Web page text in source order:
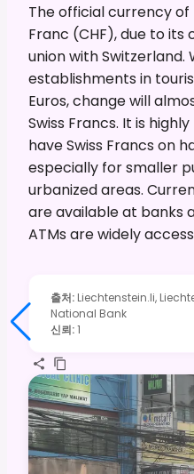
The official currency of
Franc (CHF), due to
union with Switzerland.
establishments in
Euros, change will
Swiss Francs. It is
have Swiss Francs on
especially for smaller
urbanized areas.
are available at banks
ATMs are widely
출처: Liechtenstein.li,
National Bank
신뢰:1